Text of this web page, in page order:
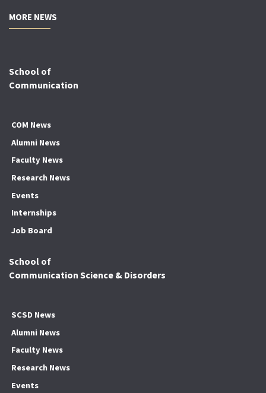
MORE NEWS
School of
Communication
COM News
Alumni News
Faculty News
Research News
Events
Internships
Job Board
School of
Communication Science & Disorders
SCSD News
Alumni News
Faculty News
Research News
Events